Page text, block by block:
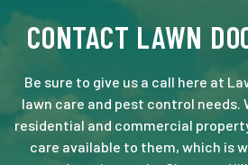
CONTACT LAWN
Be sure to give us a call here at
lawn care and pest control needs.
residential and commercial
care available to them, which is